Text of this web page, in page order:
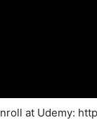
at Udemy: